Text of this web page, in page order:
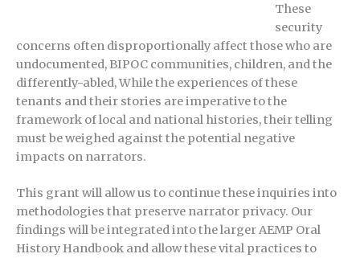
These
security
concerns often disproportionally affect those who are
undocumented, BIPOC communities, children, and the
differently-abled, While the experiences of these
tenants and their stories are imperative to the
framework of local and national histories, their telling
must be weighed against the potential negative
impacts on narrators.
This grant will allow us to continue these inquiries into
methodologies that preserve narrator privacy. Our
findings will be integrated into the larger AEMP Oral
History Handbook and allow these vital practices to